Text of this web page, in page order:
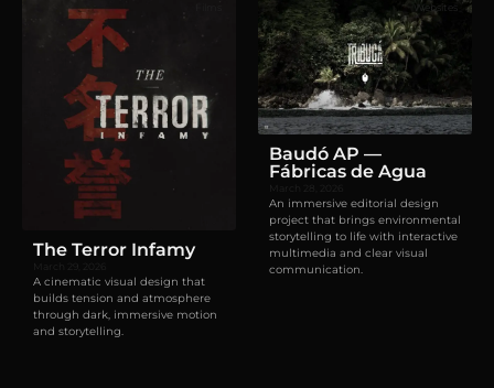
The Terror Infamy
March 29, 2026
A cinematic visual design that
builds tension and atmosphere
through dark, immersive motion
and storytelling.
Websites
Baudó AP —
Fábricas de Agua
An immersive editorial design
project that brings environmental
storytelling to life with interactive
multimedia and clear visual
communication.